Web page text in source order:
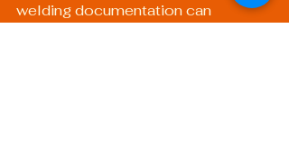
welding documentation can